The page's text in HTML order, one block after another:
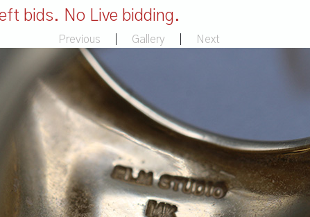
bids. No Live bidding.
Previous Gallery Next